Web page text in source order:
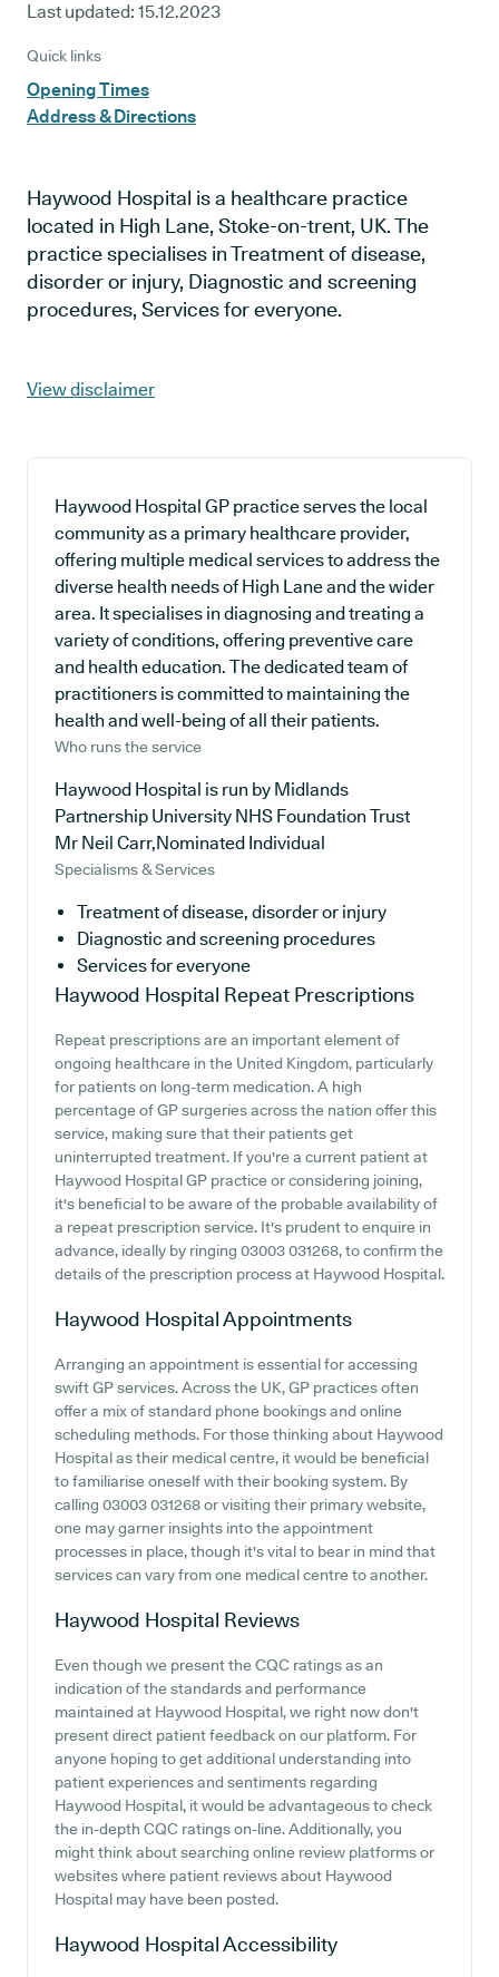
Last updated: 15.12.2023
Quick links
Opening Times
Address & Directions
Haywood Hospital is a healthcare practice
located in High Lane, Stoke-on-trent, UK. The
practice specialises in Treatment of disease,
disorder or injury, Diagnostic and screening
procedures, Services for everyone.
View disclaimer
Haywood Hospital GP practice serves the local
community as a primary healthcare provider,
offering multiple medical services to address the
diverse health needs of High Lane and the wider
area. It specialises in diagnosing and treating a
variety of conditions, offering preventive care
and health education. The dedicated team of
practitioners is committed to maintaining the
health and well-being of all their patients.
Who runs the service
Haywood Hospital is run by Midlands
Partnership University NHS Foundation Trust
Mr Neil Carr,Nominated Individual
Specialisms & Services
Treatment of disease, disorder or injury
Diagnostic and screening procedures
Services for everyone
Haywood Hospital Repeat Prescriptions
Repeat prescriptions are an important element of
ongoing healthcare in the United Kingdom, particularly
for patients on long-term medication. A high
percentage of GP surgeries across the nation offer this
service, making sure that their patients get
uninterrupted treatment. If you're a current patient at
Haywood Hospital GP practice or considering joining,
it's beneficial to be aware of the probable availability of
a repeat prescription service. It's prudent to enquire in
advance, ideally by ringing 03003 031268, to confirm the
details of the prescription process at Haywood Hospital.
Haywood HospitalAppointments
Arranging an appointment is essential for accessing
swift GP services. Across the UK, GP practices often
offer a mix of standard phone bookings and online
scheduling methods. For those thinking about Haywood
Hospital as their medical centre, it would be beneficial
to familiarise oneself with their booking system. By
calling 03003 031268 or visiting their primary website,
one may garner insights into the appointment
processes in place, though it's vital to bear in mind that
services can vary from one medical centre to another.
Haywood Hospital Reviews
Even though we present the CQC ratings as an
indication of the standards and performance
maintained at Haywood Hospital, we right now don't
present direct patient feedback on our platform. For
anyone hoping to get additional understanding into
patient experiences and sentiments regarding
Haywood Hospital, it would be advantageous to check
the in-depth CQC ratings on-line. Additionally, you
might think about searching online review platforms or
websites where patient reviews about Haywood
Hospital may have been posted.
Haywood HospitalAccessibility